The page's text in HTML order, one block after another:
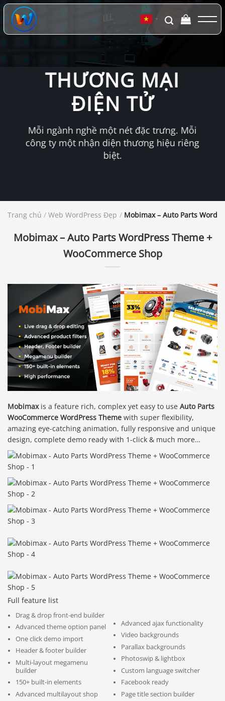
Chuyển
đến
dung
▼
THƯƠNG MẠI
ĐIỆN TỬ
Mỗi ngành nghề một nét đặc trưng. Mỗi
công ty một nhận diện thương hiệu riêng
biệt.
Trang chủ / Web WordPress Đẹp / Mobimax – Auto Parts
Mobimax – Auto Parts WordPress Theme +
WooCommerce Shop
Mobimaxis a feature rich, complex yet easy to use Auto Parts
WooCommerce WordPress Theme with super flexibility,
amazing eye-catching animation, fully responsive and unique
design, complete demo ready with 1-click & much more…
Full feature list
Drag & drop front-end builder
Advanced theme option panel
One click demo import
Header & footer builder
Multi-layout megamenu
builder
150+ built-in elements
Advanced multilayout shop
Advanced ajax functionality
Video backgrounds
Parallax backgrounds
Photoswip & lightbox
Custom language switcher
Facebook ready
Page title section builder